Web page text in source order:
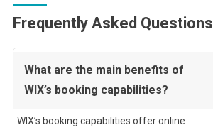
Frequently Asked Questions
What are the main benefits of
WIX’s booking capabilities?
WIX’s booking capabilities offer online